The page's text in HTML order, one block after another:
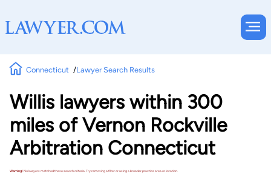
Connecticut Lawyer Search Results
Willis lawyers within 300
miles of Vernon Rockville
Arbitration Connecticut
Warning!No lawyers matched these search criteria. Try removing a filter or using a broader practice area or location.